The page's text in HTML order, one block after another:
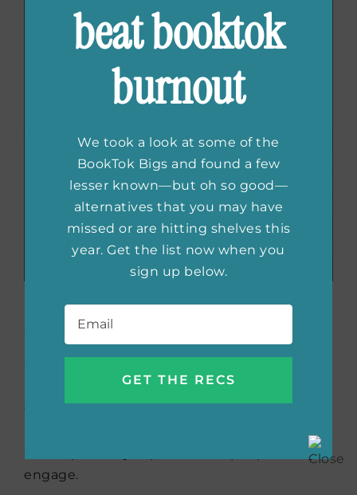
What We Talk about When We Talk about
Love
by Raymond Carver
midwest stories is a must read. Focusing on
the lonely men and women who spend their
lives passing time drinking and playing cards,
Carver perfectly captures how people really
engage.
beat booktok
burnout
We took a look at some of the
BookTok Bigs and found a few
lesser known—but oh so good—
alternatives that you may have
missed or are hitting shelves this
year. Get the list now when you
sign up below.
Email *